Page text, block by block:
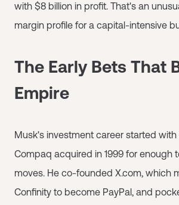
with $8 billion in profit. That's an
margin profile for a capital-intensive
The Early Bets That
Empire
Musk's investment career started
Compaq acquired in 1999 for enough
moves. He co-founded X.com, which
Confinity to become PayPal, and